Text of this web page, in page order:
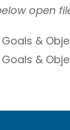
open
&
&